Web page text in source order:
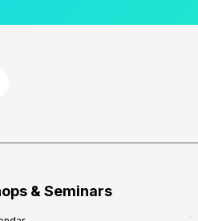
& Seminars